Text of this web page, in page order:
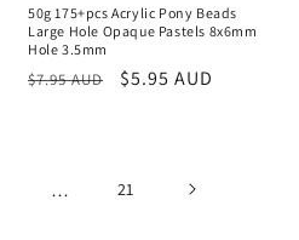
50g 175+pcs Acrylic Pony Beads
Large Hole Opaque Pastels 8x6mm
Hole 3.5mm
Regular
$7.95 AUD
Sale
$5.95 AUD
… 21